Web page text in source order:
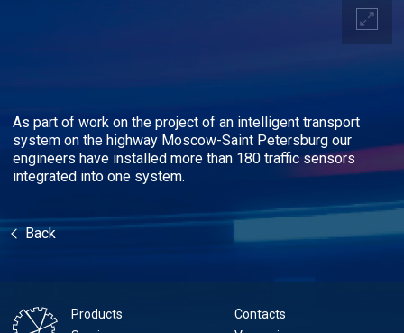
As part of work on the project of an intelligent transport
system on the highway Moscow-Saint Petersburg our
engineers have installed more than 180 traffic sensors
integrated into one system.
Back
Products
Contacts